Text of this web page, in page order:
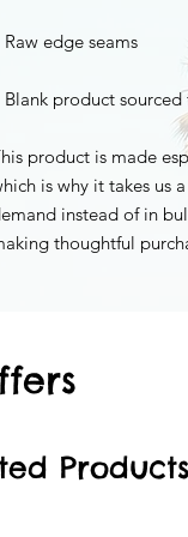
Blank product
product is made
is why it takes us
instead of in
thoughtful
Products